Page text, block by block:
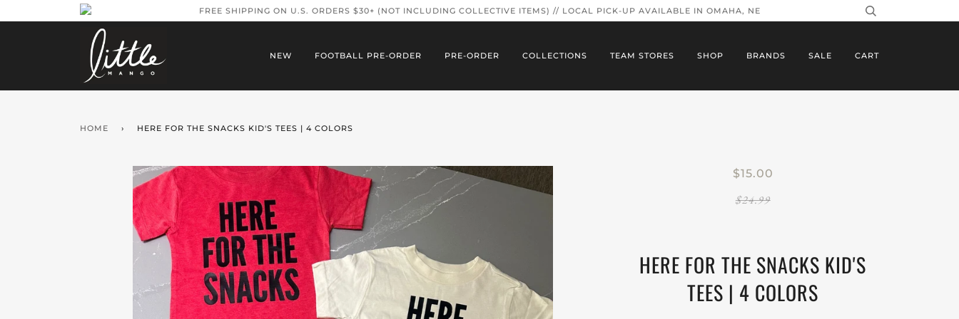
FREE SHIPPING ON U.S. ORDERS $30+ (NOT INCLUDING COLLECTIVE ITEMS) // LOCAL PICK-UP AVAILABLE IN OMAHA, NE
NEW FOOTBALL PRE-ORDER PRE-ORDER COLLECTIONS TEAM STORES SHOP BRANDS SALE CART
HOME › HERE FOR THE SNACKS KID'S TEES | 4 COLORS
$15.00
$24.99
HERE FOR THE SNACKS KID'S
TEES | 4 COLORS